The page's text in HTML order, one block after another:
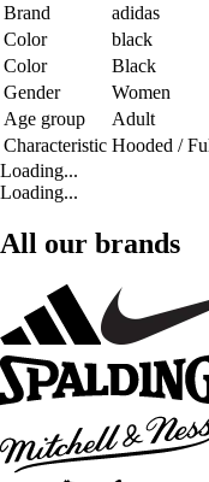
Brand
adidas
Color
black
Color
Black
Gender
Women
Age group
Adult
Characteristic Hooded /
Loading...
Loading...
All our brands